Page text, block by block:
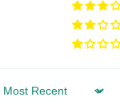
Sort by